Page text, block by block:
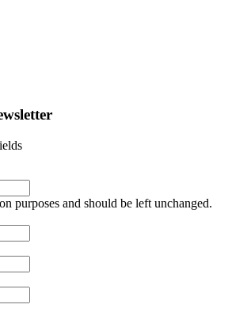
purposes and should be left unchanged.